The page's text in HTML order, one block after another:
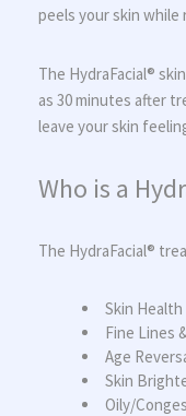
peels your skin
The HydraFacial®
as 30 minutes after
leave your skin
Who is a
The HydraFacial®
Skin Health
Fine Lines
Age
Skin
Oily/